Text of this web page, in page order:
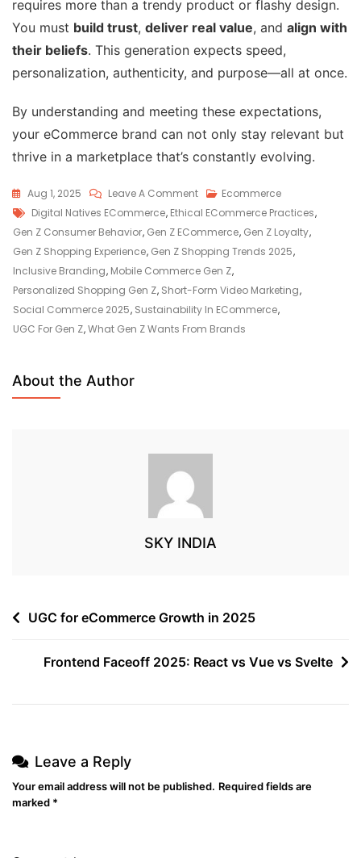
requires more than a trendy product or flashy design.
You must build trust, deliver real value, and align with
their beliefs. This generation expects speed,
personalization, authenticity, and purpose—all at once.
By understanding and meeting these expectations,
your eCommerce brand can not only stay relevant but
thrive in a marketplace that’s constantly evolving.
Aug 1, 2025 Leave A Comment
Ecommerce
Digital Natives ECommerce, Ethical ECommerce Practices,
Gen Z Consumer Behavior, Gen Z ECommerce, Gen Z Loyalty,
Gen Z Shopping Experience, Gen Z Shopping Trends 2025,
Inclusive Branding, Mobile Commerce Gen Z,
Personalized Shopping Gen Z, Short-Form Video Marketing,
Social Commerce 2025, Sustainability In ECommerce,
UGC For Gen Z,What Gen Z Wants From Brands
About the Author
SKY INDIA
UGC for eCommerce Growth in 2025
Frontend Faceoff 2025: React vs Vue vs Svelte
Leave a Reply
Your email address will not be published. Required fields are
marked *